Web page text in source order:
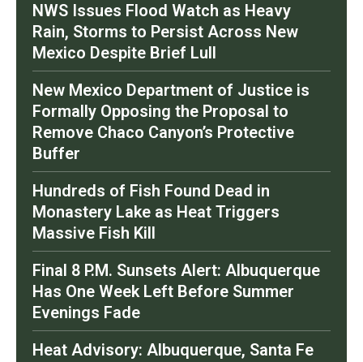
NWS Issues Flood Watch as Heavy
Rain, Storms to Persist Across New
Mexico Despite Brief Lull
New Mexico Department of Justice is
Formally Opposing the Proposal to
Remove Chaco Canyon’s Protective
Buffer
Hundreds of Fish Found Dead in
Monastery Lake as Heat Triggers
Massive Fish Kill
Final 8 P.M. Sunsets Alert: Albuquerque
Has One Week Left Before Summer
Evenings Fade
Heat Advisory: Albuquerque, Santa Fe